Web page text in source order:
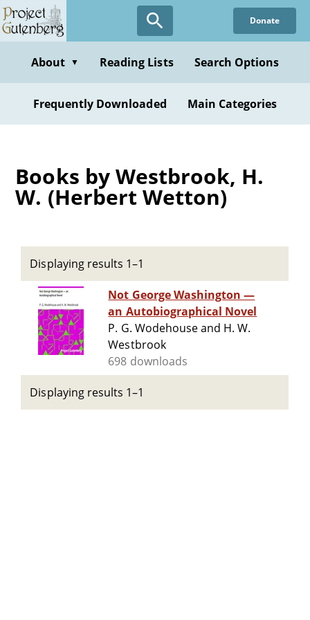
Skip
to
content
Donate
About ▼ Reading Lists Search Options
Frequently Downloaded Main Categories
Books by Westbrook, H.
W. (Herbert Wetton)
Displaying results 1–1
Not George Washington —
an Autobiographical Novel
P. G. Wodehouse and H. W.
Westbrook
698 downloads
Displaying results 1–1